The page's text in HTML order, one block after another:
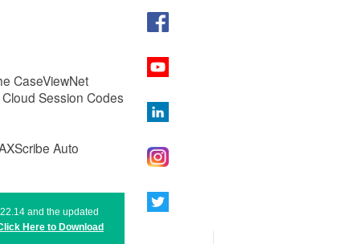
CaseViewNet
Session Codes
Auto
and the updated
Here to Download